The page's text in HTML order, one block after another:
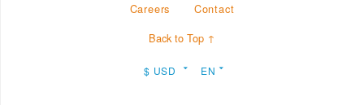
Careers
Contact
Back to Top ↑